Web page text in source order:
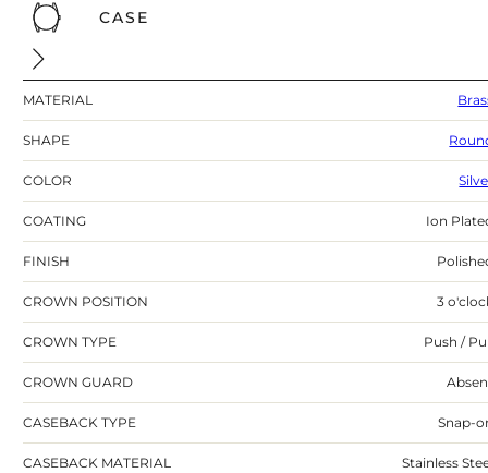
CASE
MATERIAL
SHAPE
COLOR
COATING Ion
FINISH
CROWN POSITION 3
CROWN TYPE Push /
CROWN GUARD
CASEBACK TYPE Snap-
CASEBACK MATERIAL Stainless